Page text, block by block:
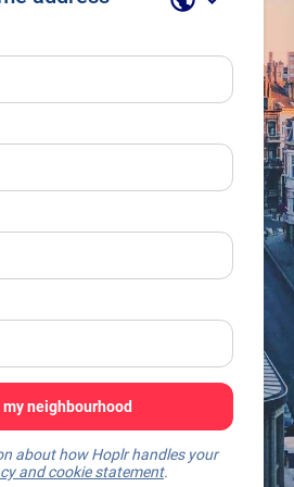
my neighbourhood
about how Hoplr handles your
and cookie statement.